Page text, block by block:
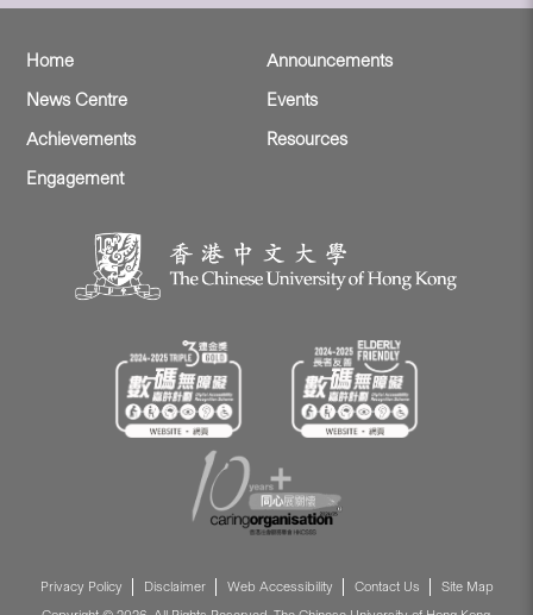
Home
Announcements
News Centre
Events
Achievements
Resources
Engagement
Privacy Policy Disclaimer Web Accessibility Contact Us
Site Map